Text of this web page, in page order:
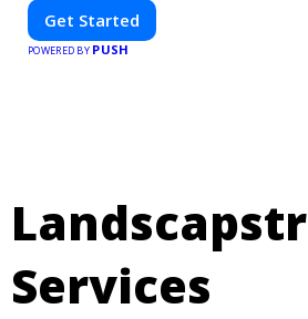
Get Started
POWERED BY PUSH
Landscapstr
Services